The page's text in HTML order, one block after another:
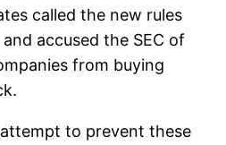
called the new rules
accused the SEC of
from buying
attempt to prevent these